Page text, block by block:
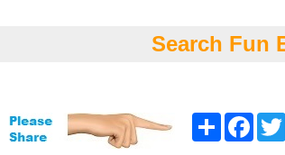
Search Fun
Share